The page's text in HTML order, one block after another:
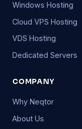
Windows Hosting
Cloud VPS Hosting
VDS Hosting
Dedicated Servers
COMPANY
Why Neqtor
About Us